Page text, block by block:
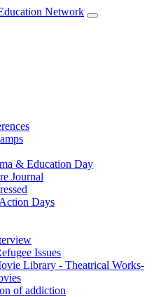
& Education Day
Journal
Days
Issues
Library - Theatrical Works-
of addiction